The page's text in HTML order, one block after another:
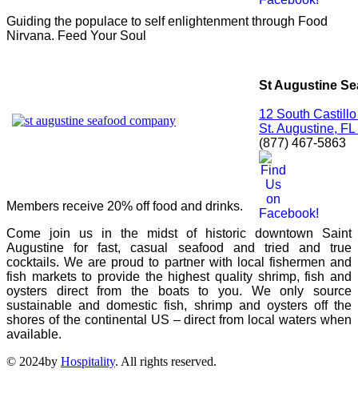
Guiding the populace to self enlightenment through Food
Nirvana. Feed Your Soul
St Augustine
12 South
St. Augustine,
(877) 467-5863
Members receive 20% off food and drinks.
Come join us in the midst of historic downtown Saint
Augustine for fast, casual seafood and tried and true
cocktails. We are proud to partner with local fishermen and
fish markets to provide the highest quality shrimp, fish and
oysters direct from the boats to you. We only source
sustainable and domestic fish, shrimp and oysters off the
shores of the continental US – direct from local waters when
available.
© 2024by Hospitality. All rights reserved.